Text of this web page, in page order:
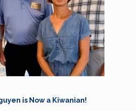
is Now a Kiwanian!